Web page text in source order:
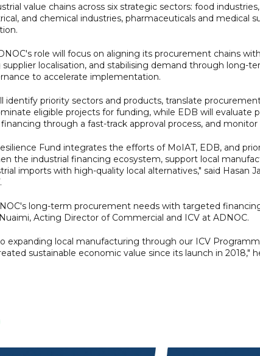
value chains across six strategic sectors: food
and chemical industries, pharmaceuticals and medical
role will focus on aligning its procurement chains
localisation, and stabilising demand through long-
to accelerate implementation.
identify priority sectors and products, translate
eligible projects for funding, while EDB will evaluate
through a fast-track approval process, and
Fund integrates the efforts of MoIAT, EDB, and
the industrial financing ecosystem, support local
imports with high-quality local alternatives," said Hasan
long-term procurement needs with targeted
Acting Director of Commercial and ICV at ADNOC.
expanding local manufacturing through our ICV
sustainable economic value since its launch in 2018,"